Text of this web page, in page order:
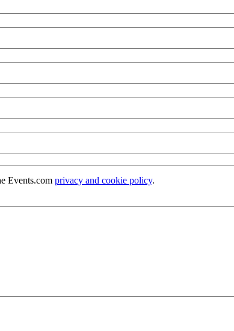
Events.com privacy and cookie policy.